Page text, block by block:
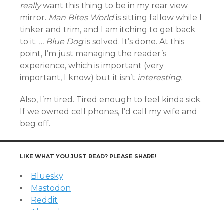
reallywant this thing to be in my rear view
mirror. Man Bites Worldis sitting fallow while I
tinker and trim, and I am itching to get back
to it. … Blue Dogis solved. It’s done. At this
point, I’m just managing the reader’s
experience, which is important (very
important, I know) but it isn’t interesting.
Also, I’m tired. Tired enough to feel kinda sick.
If we owned cell phones, I’d call my wife and
beg off.
LIKE WHAT YOU JUST READ? PLEASE SHARE!
Bluesky
Mastodon
Reddit